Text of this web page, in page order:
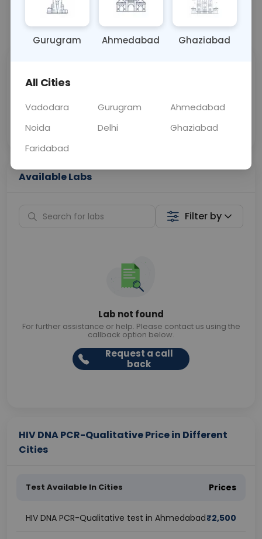
Call Now 💬 Get a Callback
Price
Collection
Available Labs
Filter by
Lab not found
For further assistance or help. Please contact us using the
callback option below.
Request a call
back
HIV DNA PCR-Qualitative Price in Different
Cities
Test Available In Cities Prices
HIV DNA PCR-Qualitative test in Ahmedabad₹2,500
Gurugram Ahmedabad Ghaziabad
All Cities
Vadodara Gurugram
Ahmedabad
Noida
Delhi
Ghaziabad
Faridabad